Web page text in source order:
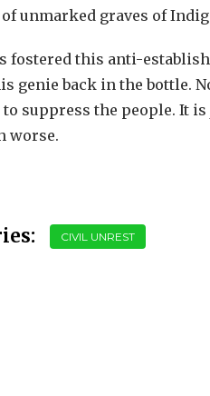
unmarked graves of
fostered this anti-
genie back in the bottle.
to suppress the people. It
worse.
CIVIL UNREST